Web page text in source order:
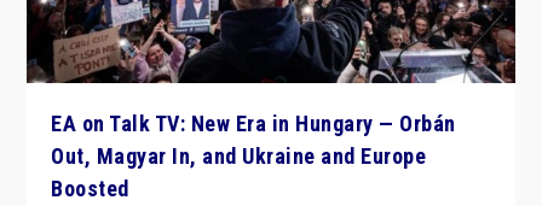
EA on Talk TV: New Era in Hungary — Orbán
Out, Magyar In, and Ukraine and Europe
Boosted